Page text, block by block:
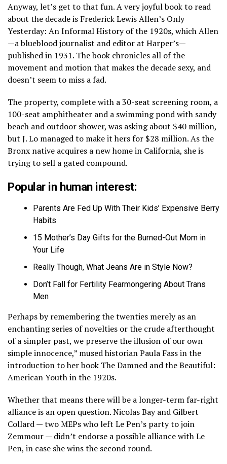
Anyway, let’s get to that fun. A very joyful book to read
about the decade is Frederick Lewis Allen’s Only
Yesterday: An Informal History of the 1920s, which Allen
—a blueblood journalist and editor at Harper’s—
published in 1931. The book chronicles all of the
movement and motion that makes the decade sexy, and
doesn’t seem to miss a fad.
The property, complete with a 30-seat screening room, a
100-seat amphitheater and a swimming pond with sandy
beach and outdoor shower, was asking about $40 million,
but J. Lo managed to make it hers for $28 million. As the
Bronx native acquires a new home in California, she is
trying to sell a gated compound.
Popular in human interest:
Parents Are Fed Up With Their Kids’ Expensive Berry
Habits
15 Mother’s Day Gifts for the Burned-Out Mom in
Your Life
Really Though, What Jeans Are in Style Now?
Don’t Fall for Fertility Fearmongering About Trans
Men
Perhaps by remembering the twenties merely as an
enchanting series of novelties or the crude afterthought
of a simpler past, we preserve the illusion of our own
simple innocence,” mused historian Paula Fass in the
introduction to her book The Damned and the Beautiful:
American Youth in the 1920s.
Whether that means there will be a longer-term far-right
alliance is an open question. Nicolas Bay and Gilbert
Collard — two MEPs who left Le Pen’s party to join
Zemmour — didn’t endorse a possible alliance with Le
Pen, in case she wins the second round.